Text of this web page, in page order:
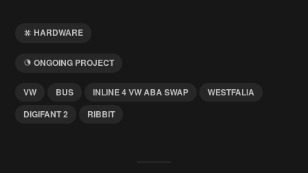
HARDWARE
ONGOING PROJECT
VW BUS INLINE 4 VW ABA SWAP
WESTFALIA
DIGIFANT 2
RIBBIT